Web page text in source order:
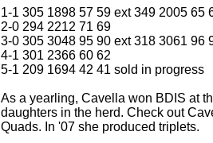
1-1 305 1898 57 59 ext 349 2005 65
2-0 294 2212 71 69
3-0 305 3048 95 90 ext 318 3061 96
4-1 301 2366 60 62
5-1 209 1694 42 41 sold in progress
As a yearling, Cavella won BDIS at
daughters in the herd. Check out
Quads. In '07 she produced triplets.